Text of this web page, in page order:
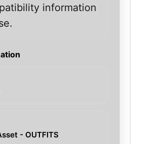
information
- OUTFITS